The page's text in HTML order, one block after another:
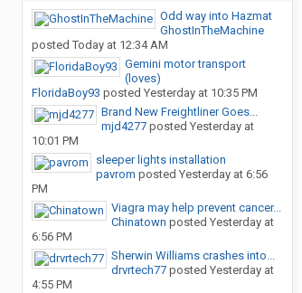
Odd way into Hazmat
GhostInTheMachine
posted Today at 12:34 AM
Gemini motor transport
(loves)
FloridaBoy93 posted Yesterday at 10:35 PM
Brand New Freightliner Goes...
mjd4277 posted Yesterday at
10:01 PM
sleeper lights installation
pavrom posted Yesterday at 6:56
PM
Viagra may help prevent cancer...
Chinatown posted Yesterday at
6:56 PM
Sherwin Williams crashes into...
drvrtech77 posted Yesterday at
4:55 PM